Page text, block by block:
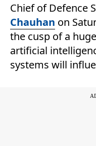
Chief of Defence
Chauhan on
the cusp of a
artificial
systems will